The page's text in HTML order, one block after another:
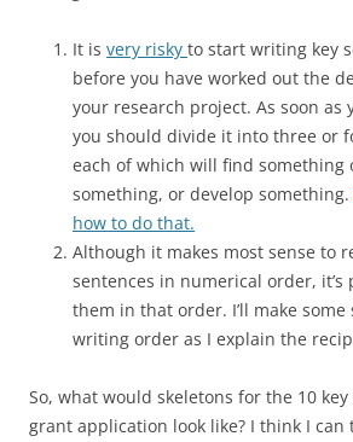
It is very risky to start writing key
before you have worked out the
your research project. As soon as
you should divide it into three or
each of which will find something
something, or develop something.
how to do that.
Although it makes most sense to
sentences in numerical order,
them in that order. I’ll make
writing order as I explain the
So, what would skeletons for the 10
grant application look like? I think I can